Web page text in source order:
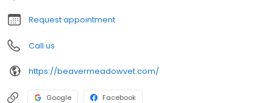
Request appointment
Call us
https://beavermeadowvet.com/
Google Facebook